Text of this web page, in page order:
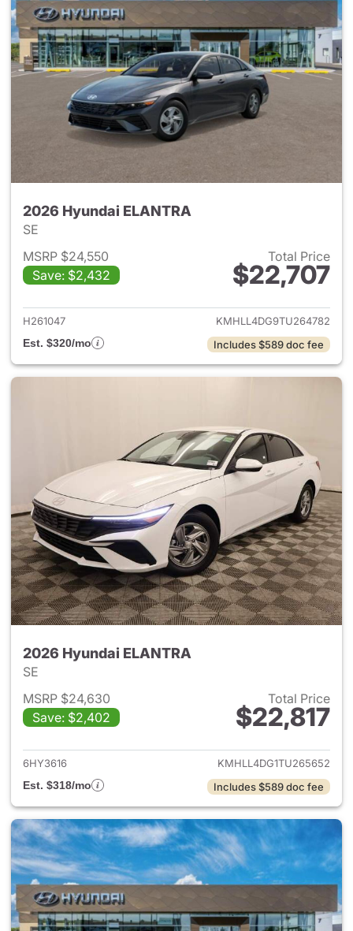
2026 Hyundai ELANTRA
SE
MSRP $24,550
Save: $2,432
Total Price
$22,707
View details for 2026
H261047
KMHLL4DG9TU264782
Est. $320/mo
Includes $589 doc fee
2026 Hyundai ELANTRA
SE
MSRP $24,630
Save: $2,402
Total Price
$22,817
View details for 2026
6HY3616
KMHLL4DG1TU265652
Est. $318/mo
Includes $589 doc fee